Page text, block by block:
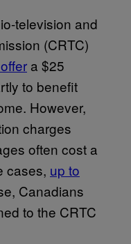
television and
(CRTC)
a $25
to benefit
However,
charges
often cost a
cases, up to
Canadians
to the CRTC